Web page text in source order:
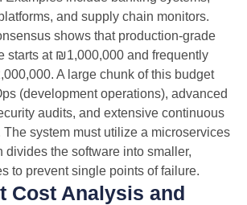
and supply chain monitors.
shows that production-grade
starts at ₪1,000,000 and frequently
A large chunk of this budget
(development operations), advanced
audits, and extensive continuous
The system must utilize a microservices
divides the software into smaller,
to prevent single points of failure.
Cost Analysis and